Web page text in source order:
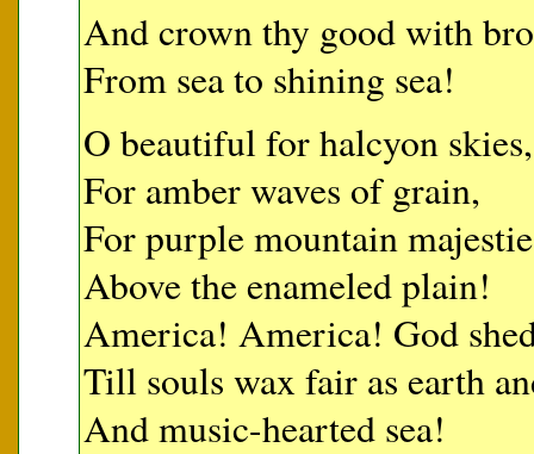
And crown thy good with
From sea to shining sea!
O beautiful for halcyon skies,
For amber waves of grain,
For purple mountain
Above the enameled plain!
America! America! God
Till souls wax fair as earth
And music-hearted sea!